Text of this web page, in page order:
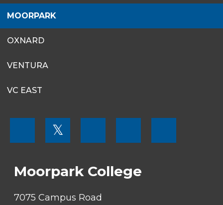
MOORPARK
OXNARD
VENTURA
VC EAST
SOCIAL
𝕏
Moorpark College
7075 Campus Road